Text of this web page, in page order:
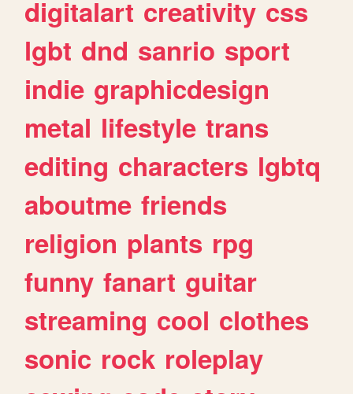
digitalart creativity css
lgbt dnd sanrio sport
indie graphicdesign
metal lifestyle trans
editing characters lgbtq
aboutme friends
religion plants rpg
funny fanart guitar
streaming cool clothes
sonic rock roleplay